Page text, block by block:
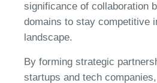
significance of collaboration
domains to stay competitive
landscape.
By forming strategic
startups and tech